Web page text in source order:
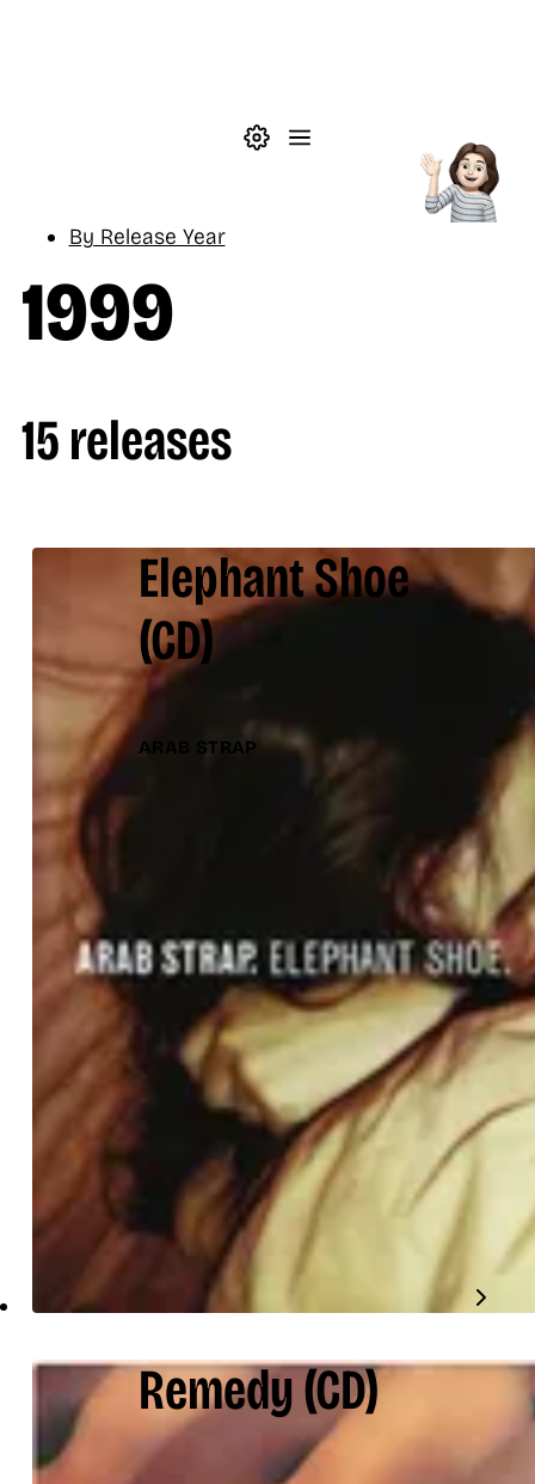
Theme settings
By Release Year
1999
15 releases
Elephant Shoe
(CD)
ARAB STRAP
Remedy(CD)